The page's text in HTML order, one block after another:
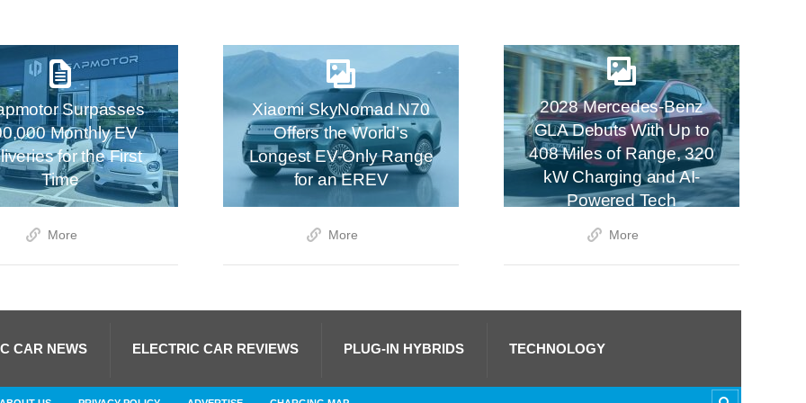
Surpasses
Monthly EV
for the First
Time
More
Xiaomi SkyNomad N70
Offers the World’s
Longest EV-Only Range
for an EREV
More
2028 Mercedes-Benz
GLA Debuts With Up to
408 Miles of Range, 320
kW Charging and AI-
Powered Tech
More
CAR NEWS ELECTRIC CAR REVIEWS PLUG-IN HYBRIDS TECHNOLOGY